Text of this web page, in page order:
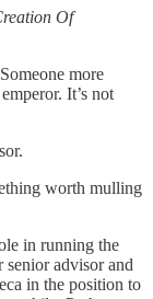
Of
more
It’s not
worth mulling
in running the
advisor and
in the position to